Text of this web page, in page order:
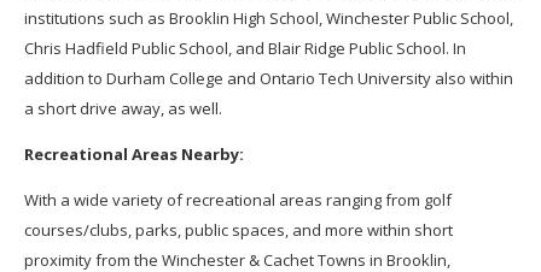
institutions such as Brooklin High School, Winchester Public School,
Chris Hadfield Public School, and Blair Ridge Public School. In
addition to Durham College and Ontario Tech University also within
a short drive away, as well.
Recreational Areas Nearby:
With a wide variety of recreational areas ranging from golf
courses/clubs, parks, public spaces, and more within short
proximity from the Winchester & Cachet Towns in Brooklin,